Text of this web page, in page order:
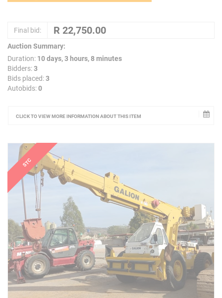
Final bid:
Auction Summary:
Duration: 10 days, 3 hours, 8 minutes
Bidders:3
Bids placed:3
Autobids:0
CLICK TO VIEW MORE INFORMATION ABOUT THIS ITEM